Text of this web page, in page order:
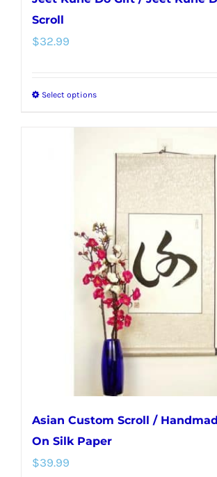
Scroll
$32.99
Select optionsThis
multiple
options
may
be
chosen
on
the
product
page
Asian Custom Scroll /
On Silk Paper
$39.99